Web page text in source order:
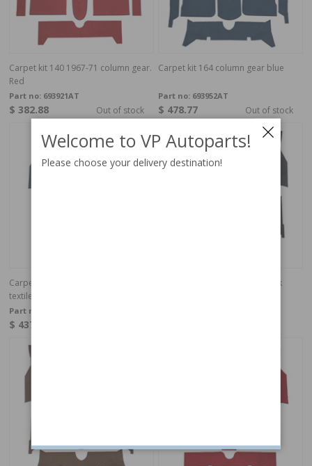
Carpet kit 140 1967-71 column gear.
Red
Part no: 693921AT
$ 382.88 Out of stock
Carpet kit 164 column gear blue
Part no: 693952AT
$ 478.77 Out of stock
Carpet kit Volvo 140 1972 Blue
textile
Part no:
$ 437.67
Carpet kit Volvo 140 1972 black
Welcome to VP Autoparts!
Please choose your delivery destination!